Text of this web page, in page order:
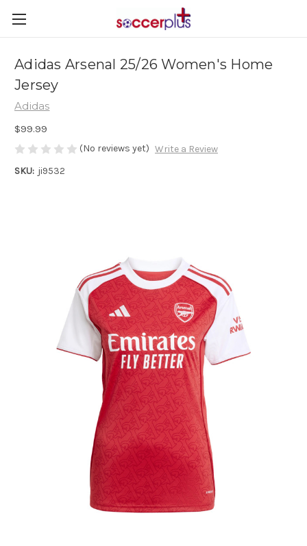
Adidas Arsenal 25/26 Women's Home
Jersey
Adidas
$99.99
(No reviews yet) Write a Review
SKU: ji9532